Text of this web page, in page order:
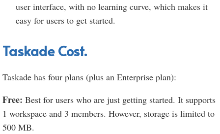
user interface, with no learning curve, which makes it
easy for users to get started.
Taskade Cost.
Taskade has four plans (plus an Enterprise plan):
Free: Best for users who are just getting started. It supports
1 workspace and 3 members. However, storage is limited to
500 MB.